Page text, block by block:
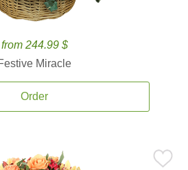
from 244.99 $
Miracle
Order